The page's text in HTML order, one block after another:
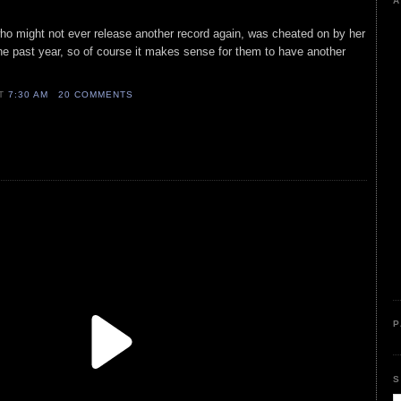
might not ever release another record again, was cheated on by her
past year, so of course it makes sense for them to have another
7:30 AM 20 COMMENTS